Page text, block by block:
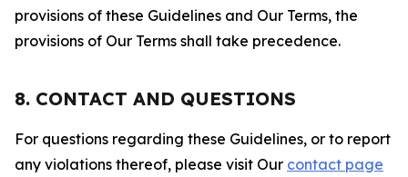
provisions of these Guidelines and Our Terms, the
provisions of Our Terms shall take precedence.
8. CONTACT AND QUESTIONS
For questions regarding these Guidelines, or to report
any violations thereof, please visit Our contact page